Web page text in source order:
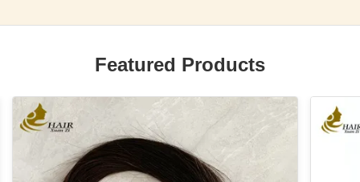
Featured Products